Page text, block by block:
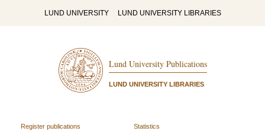
LUND UNIVERSITY LUND UNIVERSITY LIBRARIES
Lund University Publications
LUND UNIVERSITY LIBRARIES
Register publications
Statistics